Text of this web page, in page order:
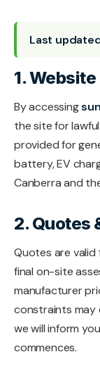
Last
1.
By accessing
the site for
provided for
battery, EV
Canberra and
2. Quotes
Quotes are
final on-site
manufacturer
constraints may
we will inform
commences.